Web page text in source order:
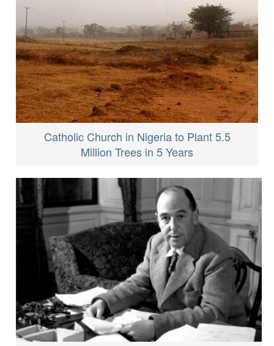
Catholic Church in Nigeria to Plant 5.5
Million Trees in 5 Years